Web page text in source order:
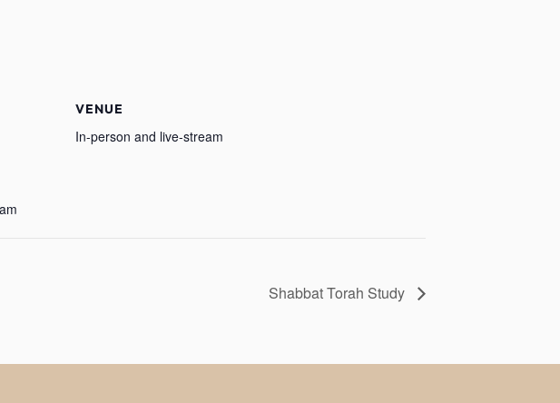
VENUE
In-person and live-stream
Shabbat Torah Study